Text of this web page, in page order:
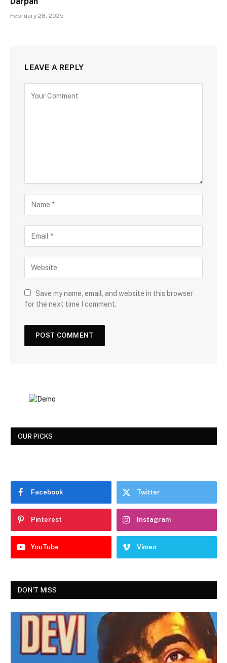
February 28, 2025
LEAVE A REPLY
Save my name, email, and website in this browser
for the next time I comment.
OUR PICKS
Facebook Twitter
Pinterest Instagram
YouTube Vimeo
DON'T MISS